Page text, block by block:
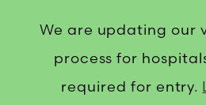
We are updating our
process for
required for entry.